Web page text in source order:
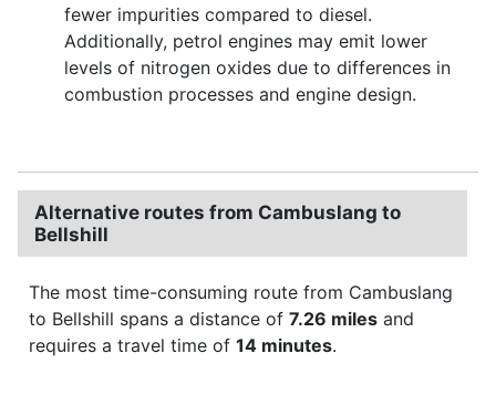
fewer impurities compared to diesel.
Additionally, petrol engines may emit lower
levels of nitrogen oxides due to differences in
combustion processes and engine design.
Alternative routes from Cambuslang to
Bellshill
The most time-consuming route from Cambuslang
to Bellshill spans a distance of 7.26 miles and
requires a travel time of 14 minutes.